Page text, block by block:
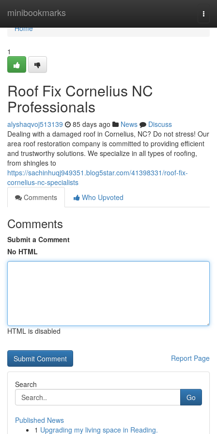
minibookmarks
Home
Home
1
Roof Fix Cornelius NC
Professionals
alyshaqvoj513139 85 days ago News
Discuss
Dealing with a damaged roof in Cornelius, NC? Do not stress! Our
area roof restoration company is committed to providing efficient
and trustworthy solutions. We specialize in all types of roofing,
from shingles to
https://sachinhuqj949351.blog5star.com/41398331/roof-fix-
cornelius-nc-specialists
Comments
Who Upvoted
Comments
Submit a Comment
No HTML
HTML is disabled
Report Page
Search
Go
Published News
1 Upgrading my living space in Reading.